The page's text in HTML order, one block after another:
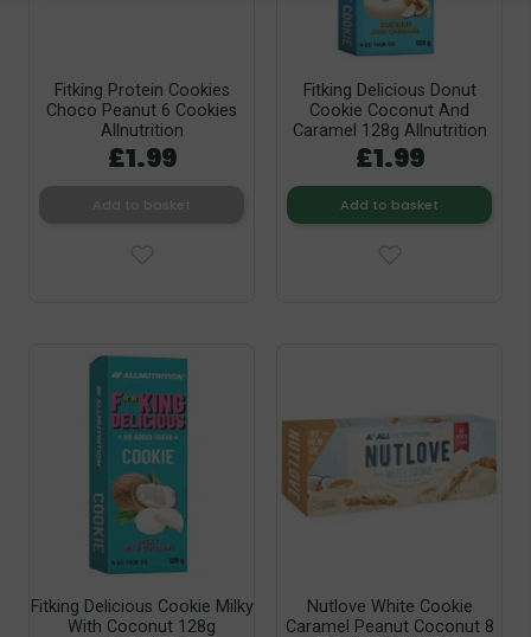
Fitking Protein Cookies
Choco Peanut 6 Cookies
Allnutrition
£1.99
Fitking Delicious Donut
Cookie Coconut And
Caramel 128g Allnutrition
£1.99
Add to basket
Fitking Delicious Cookie Milky
With Coconut 128g
Nutlove White Cookie
Caramel Peanut Coconut 8